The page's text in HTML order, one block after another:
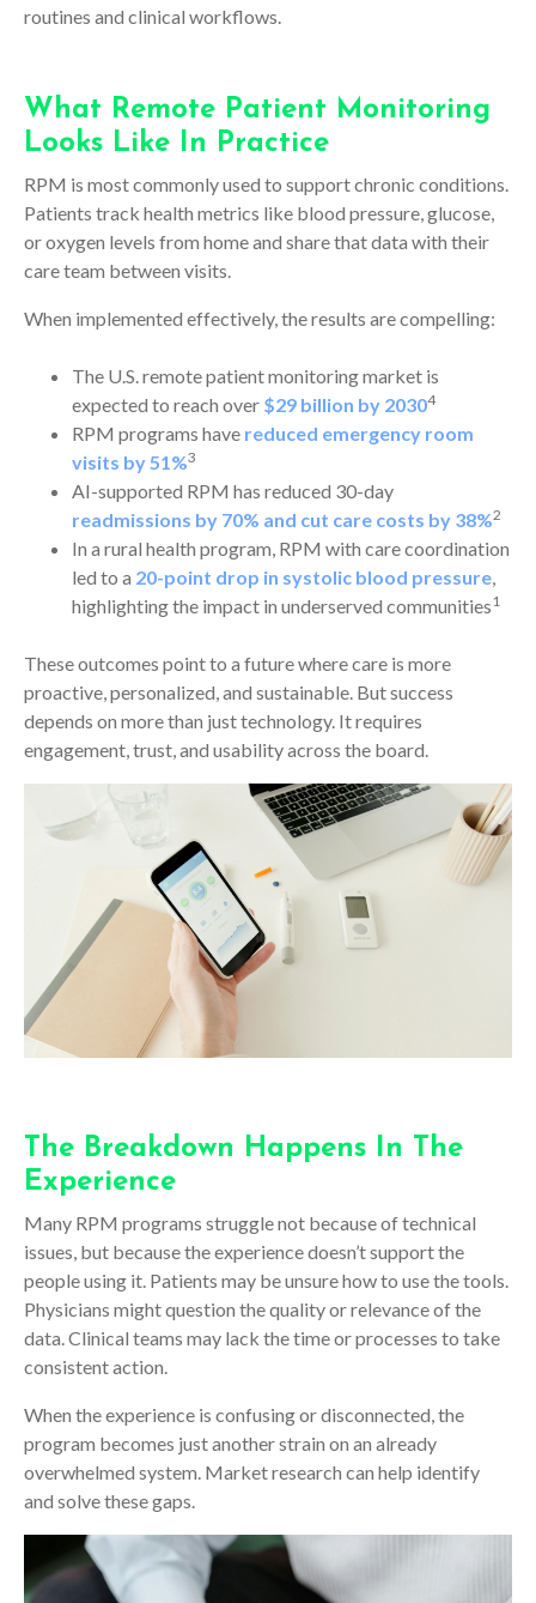
routines and clinical workflows.
What Remote Patient Monitoring
Looks Like In Practice
RPM is most commonly used to support chronic conditions.
Patients track health metrics like blood pressure, glucose,
or oxygen levels from home and share that data with their
care team between visits.
When implemented effectively, the results are compelling:
The U.S. remote patient monitoring market is
expected to reach over $29 billion by 20304
RPM programs have reduced emergency room
visits by 51%3
AI-supported RPM has reduced 30-day
readmissions by 70% and cut care costs by 38%2
In a rural health program, RPM with care coordination
led to a 20-point drop in systolic blood pressure,
highlighting the impact in underserved communities1
These outcomes point to a future where care is more
proactive, personalized, and sustainable. But success
depends on more than just technology. It requires
engagement, trust, and usability across the board.
The Breakdown Happens In The
Experience
Many RPM programs struggle not because of technical
issues, but because the experience doesn’t support the
people using it. Patients may be unsure how to use the tools.
Physicians might question the quality or relevance of the
data. Clinical teams may lack the time or processes to take
consistent action.
When the experience is confusing or disconnected, the
program becomes just another strain on an already
overwhelmed system. Market research can help identify
and solve these gaps.